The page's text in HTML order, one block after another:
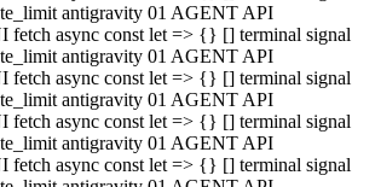
antigravity 01 AGENT API
async const let => {} [] terminal signal
antigravity 01 AGENT API
async const let => {} [] terminal signal
antigravity 01 AGENT API
async const let => {} [] terminal signal
antigravity 01 AGENT API
async const let => {} [] terminal signal